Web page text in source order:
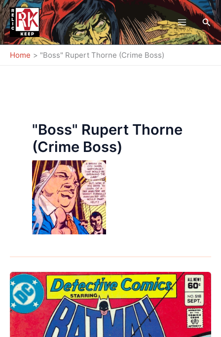
Skip
to
content
Home "Boss" Rupert Thorne (Crime Boss)
"Boss" Rupert Thorne
(Crime Boss)